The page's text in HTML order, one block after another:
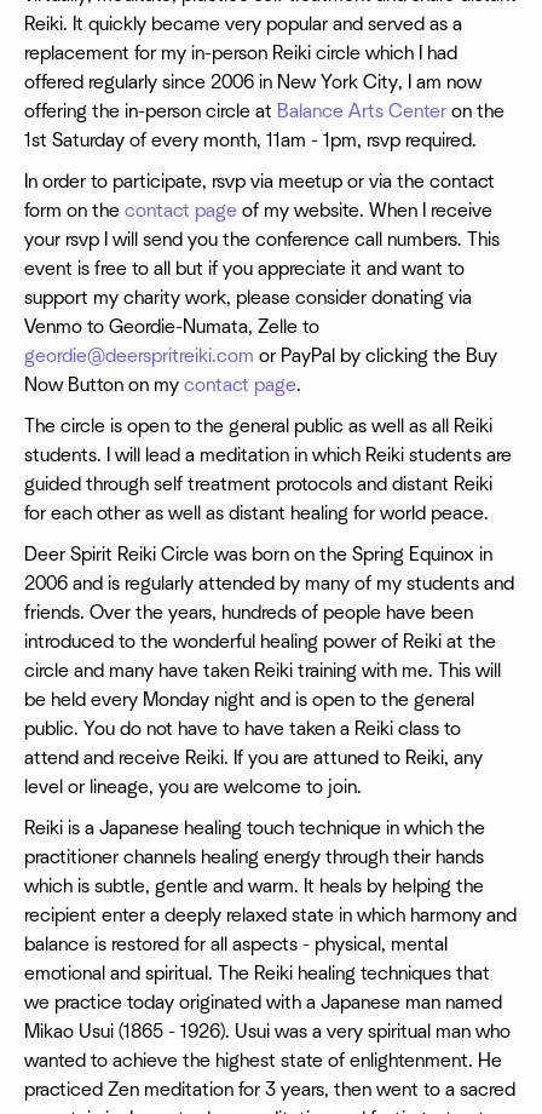
Reiki. It quickly became very popular and served as a
replacement for my in-person Reiki circle which I had
offered regularly since 2006 in New York City, I am now
offering the in-person circle at Balance Arts Center on the
1st Saturday of every month, 11am - 1pm, rsvp required.
In order to participate, rsvp via meetup or via the contact
form on the contact page of my website. When I receive
your rsvp I will send you the conference call numbers. This
event is free to all but if you appreciate it and want to
support my charity work, please consider donating via
Venmo to Geordie-Numata, Zelle to
geordie@deerspritreiki.com or PayPal by clicking the Buy
Now Button on my contact page.
The circle is open to the general public as well as all Reiki
students. I will lead a meditation in which Reiki students are
guided through self treatment protocols and distant Reiki
for each other as well as distant healing for world peace.
Deer Spirit Reiki Circle was born on the Spring Equinox in
2006 and is regularly attended by many of my students and
friends. Over the years, hundreds of people have been
introduced to the wonderful healing power of Reiki at the
circle and many have taken Reiki training with me. This will
be held every Monday night and is open to the general
public. You do not have to have taken a Reiki class to
attend and receive Reiki. If you are attuned to Reiki, any
level or lineage, you are welcome to join.
Reiki is a Japanese healing touch technique in which the
practitioner channels healing energy through their hands
which is subtle, gentle and warm. It heals by helping the
recipient enter a deeply relaxed state in which harmony and
balance is restored for all aspects - physical, mental
emotional and spiritual. The Reiki healing techniques that
we practice today originated with a Japanese man named
Mikao Usui (1865 - 1926). Usui was a very spiritual man who
wanted to achieve the highest state of enlightenment. He
practiced Zen meditation for 3 years, then went to a sacred